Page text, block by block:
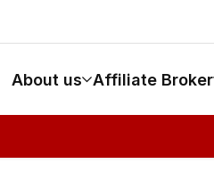
About us Affiliate Broker